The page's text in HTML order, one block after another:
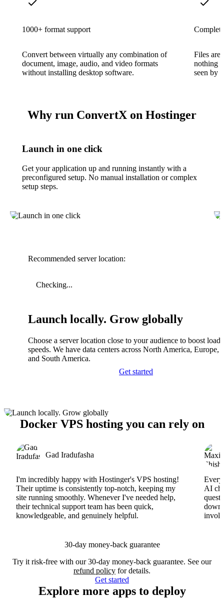
1000+ format support
Convert between virtually any combination of
document, image, audio, and video formats
without installing desktop software.
Files are
nothing
seen by
Why run ConvertX on Hostinger
Launch in one click
Get your application up and running instantly with a
preconfigured setup. No manual installation or complex
setup steps.
Recommended server location:
Checking...
Launch locally. Grow globally
Choose a server location close to your audience to boost
speeds. We have data centers across North America, Europe,
and South America.
Get started
Docker VPS hosting you can rely on
Gad Iradufasha
I'm incredibly happy with Hostinger's VPS hosting!
Their uptime is consistently top-notch, keeping my
site running smoothly. Whenever I've needed help,
their technical support team has been quick,
knowledgeable, and genuinely helpful.
AI
30-day money-back guarantee
Try it risk-free with our 30-day money-back guarantee. See our
refund policy for details.
Get started
Explore more apps to deploy